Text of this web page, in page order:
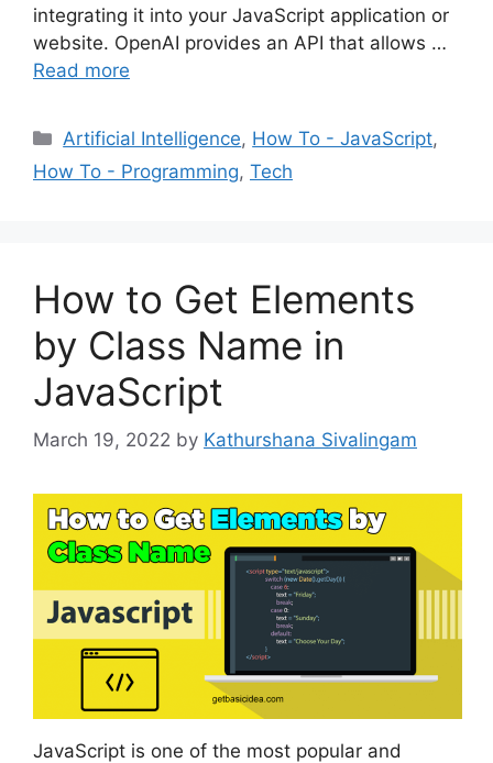
integrating it into your JavaScript application or
website. OpenAI provides an API that allows …
Read more
Categories
Artificial Intelligence, How To - JavaScript,
How To - Programming, Tech
How to Get Elements
by Class Name in
JavaScript
March 19, 2022 by Kathurshana Sivalingam
JavaScript is one of the most popular and